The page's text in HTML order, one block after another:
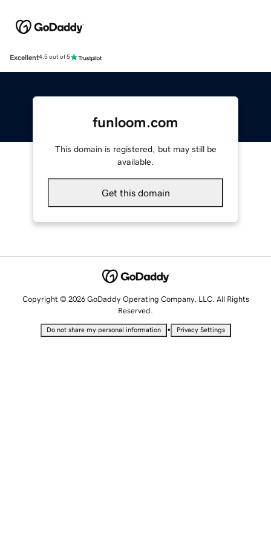
Excellent4.5 out of 5
funloom.com
This domain is registered, but may still be
available.
Get this domain
Copyright © 2026 GoDaddy Operating Company, LLC. All Rights
Reserved.
Do not share my personal information • Privacy Settings